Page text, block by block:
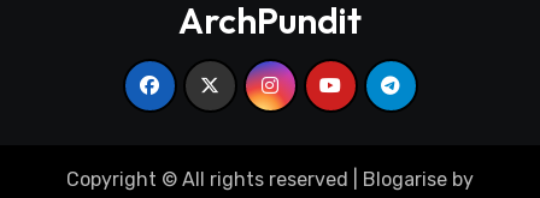
ArchPundit
Copyright © All rights reserved Blogarise by